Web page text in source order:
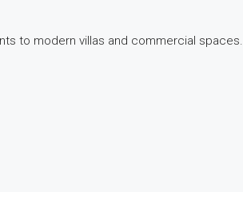
to modern villas and commercial spaces.